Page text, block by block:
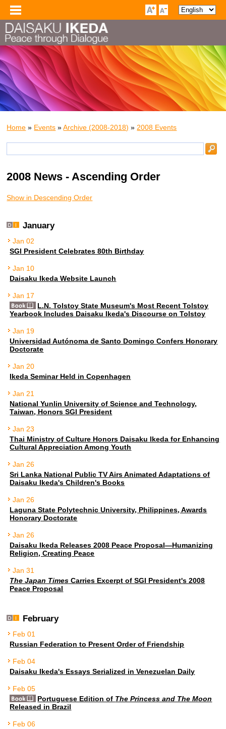
Home » Events »Archive (2008-2018) » 2008 Events
2008 News - Ascending Order
Show in Descending Order
January
Jan 02
SGI President Celebrates 80th Birthday
Jan 10
Daisaku Ikeda Website Launch
Jan 17
L.N. Tolstoy State Museum's Most Recent Tolstoy
Yearbook Includes Daisaku Ikeda's Discourse on Tolstoy
Jan 19
Universidad Autónoma de Santo Domingo Confers Honorary
Doctorate
Jan 20
Ikeda Seminar Held in Copenhagen
Jan 21
National Yunlin University of Science and Technology,
Taiwan, Honors SGI President
Jan 23
Thai Ministry of Culture Honors Daisaku Ikeda for Enhancing
Cultural Appreciation Among Youth
Jan 26
Sri Lanka National Public TV Airs Animated Adaptations of
Daisaku Ikeda's Children's Books
Jan 26
Laguna State Polytechnic University, Philippines, Awards
Honorary Doctorate
Jan 26
Daisaku Ikeda Releases 2008 Peace Proposal—Humanizing
Religion, Creating Peace
Jan 31
The Japan Times Carries Excerpt of SGI President's 2008
Peace Proposal
February
Feb 01
Russian Federation to Present Order of Friendship
Feb 04
Daisaku Ikeda's Essays Serialized in Venezuelan Daily
Feb 05
Portuguese Edition of The Princess and The Moon
Released in Brazil
Feb 06